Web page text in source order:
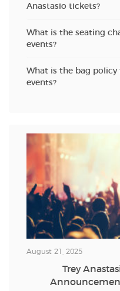
Anastasio tickets?
What is the seating
events?
What is the bag policy
events?
August 21, 2025
Trey